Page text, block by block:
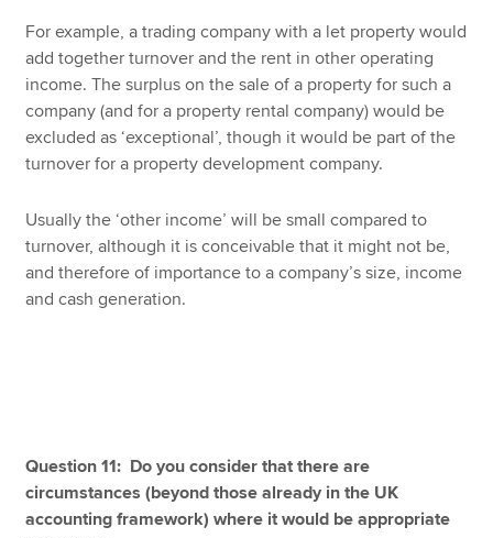
For example, a trading company with a let property would
add together turnover and the rent in other operating
income. The surplus on the sale of a property for such a
company (and for a property rental company) would be
excluded as ‘exceptional’, though it would be part of the
turnover for a property development company.
Usually the ‘other income’ will be small compared to
turnover, although it is conceivable that it might not be,
and therefore of importance to a company’s size, income
and cash generation.
Question 11: Do you consider that there are
circumstances (beyond those already in the UK
accounting framework) where it would be appropriate